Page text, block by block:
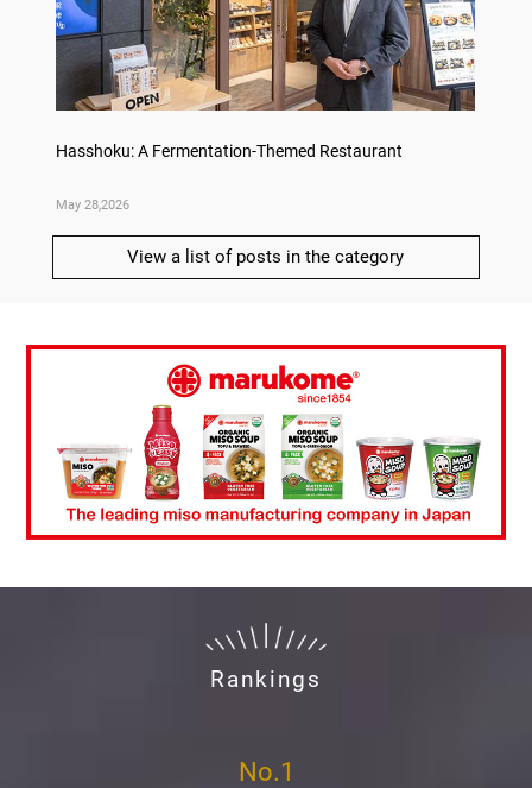
Hasshoku: A Fermentation-Themed Restaurant
May 28,2026
View a list of posts in the category
Rankings
No.1